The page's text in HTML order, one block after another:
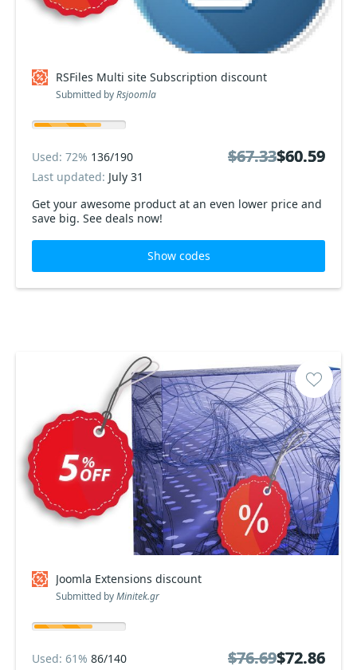
RSFiles Multi site Subscription discount
Submitted byRsjoomla
Get your awesome product at an even lower price and
save big. See deals now!
Used: 72% 136/190
Last updated: July 31
$67.33$60.59
$67.33$60.59
Show codes
Joomla Extensions discount
Submitted byMinitek.gr
Used: 61% 86/140
$76.69$72.86
$76.69$72.86